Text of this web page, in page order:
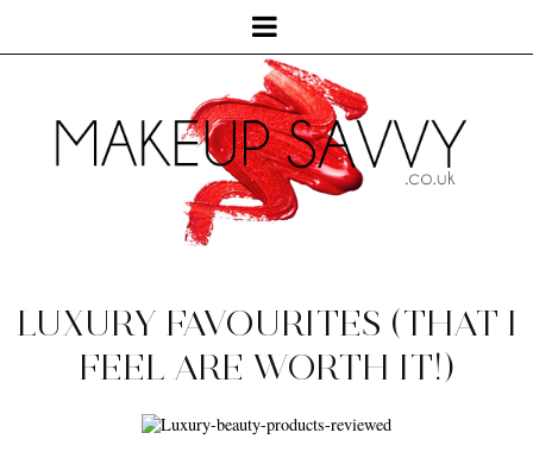
LUXURY FAVOURITES (THAT I
FEEL ARE WORTH IT!)